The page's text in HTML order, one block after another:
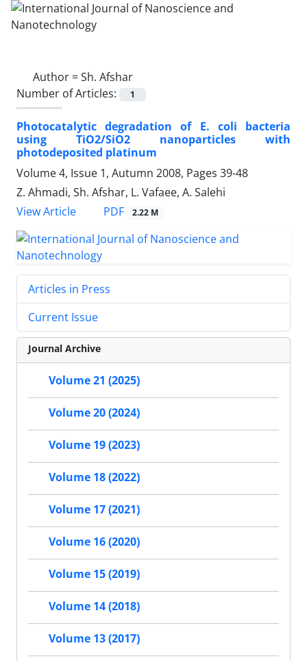
Author =Sh. Afshar
Number of Articles:
1
Photocatalytic degradation of E. coli bacteria
using TiO2/SiO2 nanoparticles with
photodeposited platinum
Volume 4, Issue 1, Autumn 2008, Pages 39-48
Z. Ahmadi, Sh. Afshar, L. Vafaee, A. Salehi
View Article
PDF 2.22 M
Articles in Press
Current Issue
Journal Archive
Volume 21 (2025)
Volume 20 (2024)
Volume 19 (2023)
Volume 18 (2022)
Volume 17 (2021)
Volume 16 (2020)
Volume 15 (2019)
Volume 14 (2018)
Volume 13 (2017)